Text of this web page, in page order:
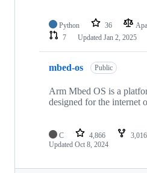
Python 36
7
Updated Jan 2, 2025
mbed-os Public
Arm Mbed OS is a
designed for the internet
C 4,866 3,016
Updated Oct 8, 2024